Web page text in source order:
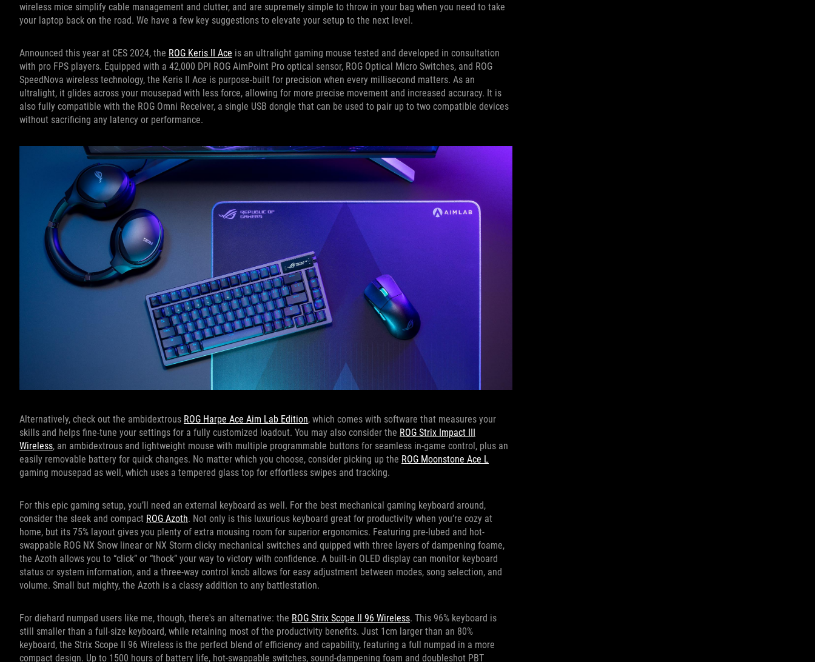
wireless mice simplify cable management and clutter, and are supremely simple to throw in your bag when you need to take
your laptop back on the road. We have a few key suggestions to elevate your setup to the next level.
Announced this year at CES 2024, the ROG Keris II Ace is an ultralight gaming mouse tested and developed in consultation
with pro FPS players. Equipped with a 42,000 DPI ROG AimPoint Pro optical sensor, ROG Optical Micro Switches, and ROG
SpeedNova wireless technology, the Keris II Ace is purpose-built for precision when every millisecond matters. As an
ultralight, it glides across your mousepad with less force, allowing for more precise movement and increased accuracy. It is
also fully compatible with the ROG Omni Receiver, a single USB dongle that can be used to pair up to two compatible devices
without sacrificing any latency or performance.
Alternatively, check out the ambidextrous ROG Harpe Ace Aim Lab Edition, which comes with software that measures your
skills and helps fine-tune your settings for a fully customized loadout. You may also consider the ROG Strix Impact III
Wireless, an ambidextrous and lightweight mouse with multiple programmable buttons for seamless in-game control, plus an
easily removable battery for quick changes. No matter which you choose, consider picking up the ROG Moonstone Ace L
gaming mousepad as well, which uses a tempered glass top for effortless swipes and tracking.
For this epic gaming setup, you’ll need an external keyboard as well. For the best mechanical gaming keyboard around,
consider the sleek and compact ROG Azoth. Not only is this luxurious keyboard great for productivity when you’re cozy at
home, but its 75% layout gives you plenty of extra mousing room for superior ergonomics. Featuring pre-lubed and hot-
swappable ROG NX Snow linear or NX Storm clicky mechanical switches and quipped with three layers of dampening foame,
the Azoth allows you to “click” or “thock” your way to victory with confidence. A built-in OLED display can monitor keyboard
status or system information, and a three-way control knob allows for easy adjustment between modes, song selection, and
volume. Small but mighty, the Azoth is a classy addition to any battlestation.
For diehard numpad users like me, though, there's an alternative: the ROG Strix Scope II 96 Wireless. This 96% keyboard is
still smaller than a full-size keyboard, while retaining most of the productivity benefits. Just 1cm larger than an 80%
keyboard, the Strix Scope II 96 Wireless is the perfect blend of efficiency and capability, featuring a full numpad in a more
compact design. Up to 1500 hours of battery life, hot-swappable switches, sound-dampening foam and doubleshot PBT